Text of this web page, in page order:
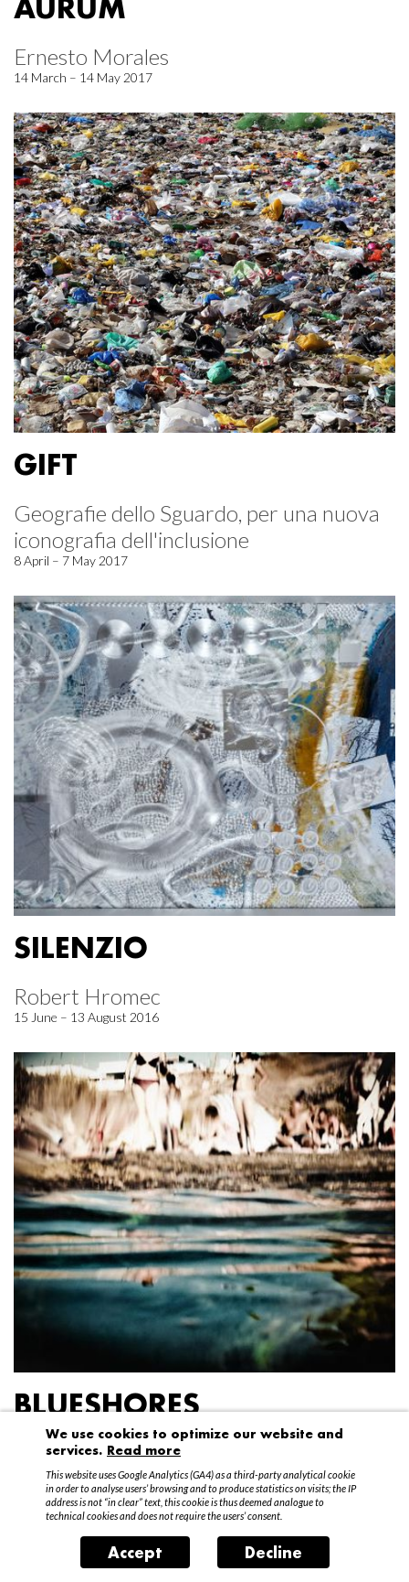
AURUM
Ernesto Morales
14 March – 14 May 2017
GIFT
Geografie dello Sguardo, per una nuova
iconografia dell'inclusione
8 April – 7 May 2017
SILENZIO
Robert Hromec
15 June – 13 August 2016
BLUESHORES
Federico Garibaldi
20 April – 15 May 2016
We use cookies to optimize our website and
services. Read more
This website uses Google Analytics (GA4) as a third-party analytical cookie
in order to analyse users’ browsing and to produce statistics on visits; the IP
address is not “in clear” text, this cookie is thus deemed analogue to
technical cookies and does not require the users’ consent.
Accept Decline